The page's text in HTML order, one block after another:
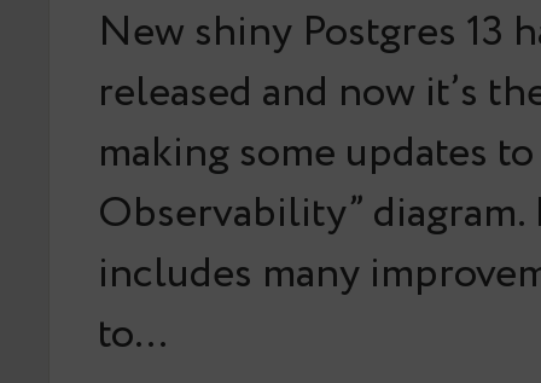
New shiny Postgres 13
released and now it’s
making some updates
Observability”
includes many
to…